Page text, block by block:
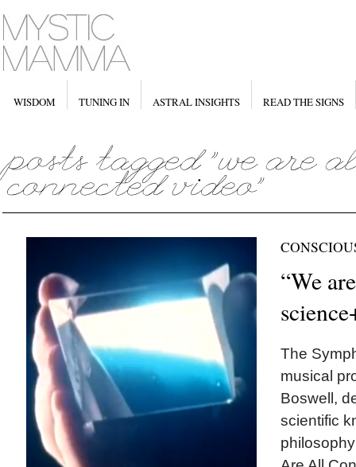
WISDOM TUNING IN ASTRAL INSIGHTS READ THE SIGNS
“We
The
musical
Boswell,
scientific